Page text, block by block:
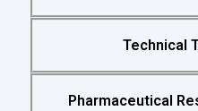
Technical
Pharmaceutical